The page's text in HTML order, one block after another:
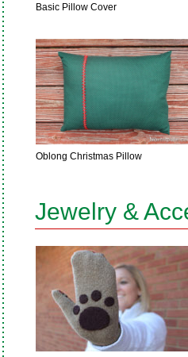
Basic Pillow Cover
Oblong Christmas Pillow
Jewelry &